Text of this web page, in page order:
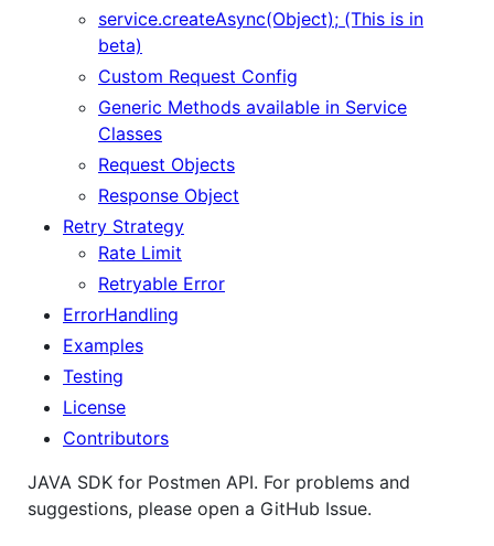
service.createAsync(Object); (This is in
beta)
Custom Request Config
Generic Methods available in Service
Classes
Request Objects
Response Object
Retry Strategy
Rate Limit
Retryable Error
ErrorHandling
Examples
Testing
License
Contributors
JAVA SDK for Postmen API. For problems and
suggestions, please open a GitHub Issue.